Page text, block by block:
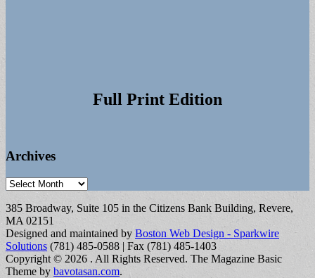
Full Print Edition
Archives
Archives
385 Broadway, Suite 105 in the Citizens Bank Building, Revere,
MA 02151
Designed and maintained by Boston Web Design - Sparkwire
Solutions (781) 485-0588 | Fax (781) 485-1403
Copyright © 2026 . All Rights Reserved. The Magazine Basic
Theme by bavotasan.com.